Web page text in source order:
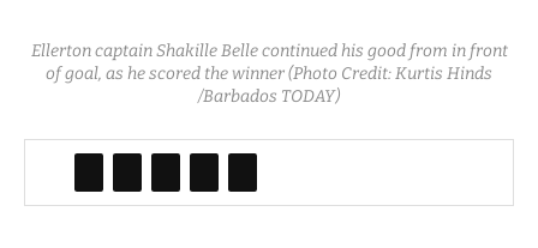
Ellerton captain Shakille Belle continued his good from in front
of goal, as he scored the winner (Photo Credit: Kurtis Hinds
/Barbados TODAY)